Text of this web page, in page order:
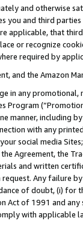
and otherwise
you and third
applicable, that
or recognize
required by
and the Amazon
in any
Program
manner, including
with any
social media
Agreement, the
and written
Any failure
of doubt, (i) for
Act of 1991 and
with